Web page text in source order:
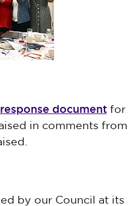
documentfor
in comments from
by our Council at its